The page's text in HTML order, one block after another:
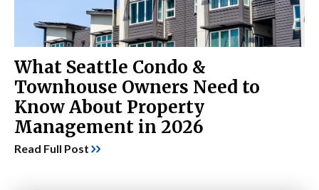
What Seattle Condo &
Townhouse Owners Need to
Know About Property
Management in 2026
Read Full Post